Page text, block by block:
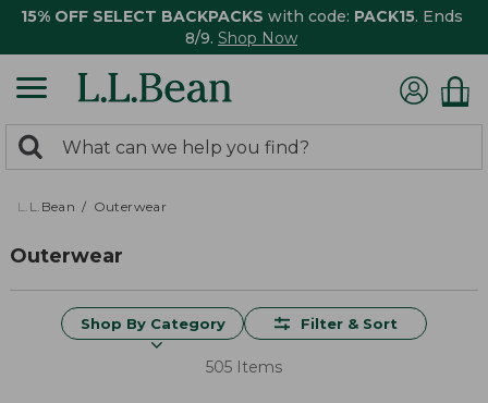
15% OFF SELECT BACKPACKS with code: PACK15. Ends
8/9. Shop Now
search
returned.
Search:
L.L.Bean Outerwear
Outerwear
Shop By Category Filter & Sort
505 Items